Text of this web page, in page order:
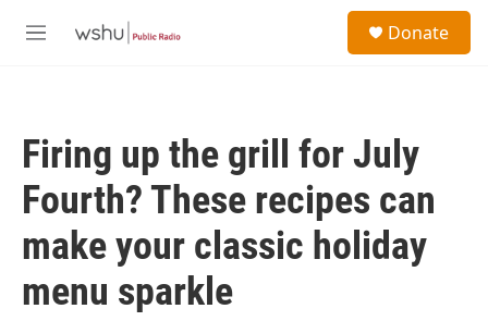
M
Donate
Firing up the grill for July
Fourth? These recipes can
make your classic holiday
menu sparkle